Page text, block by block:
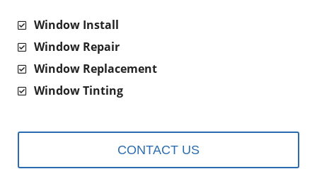
Window Install
Window Repair
Window Replacement
Window Tinting
CONTACT US